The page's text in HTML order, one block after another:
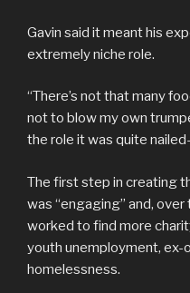
Gavin said it meant his
extremely niche role.
“There’s not that many
not to blow my own
the role it was quite
The first step in creating
was “engaging” and,
worked to find more
youth unemployment,
homelessness.